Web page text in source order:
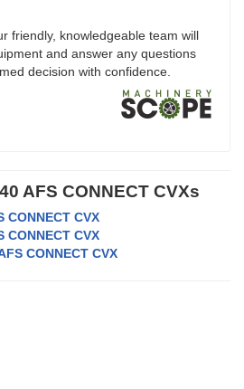
friendly, knowledgeable team will
and answer any questions
decision with confidence.
AFS CONNECT CVXs
CONNECT CVX
CONNECT CVX
CONNECT CVX